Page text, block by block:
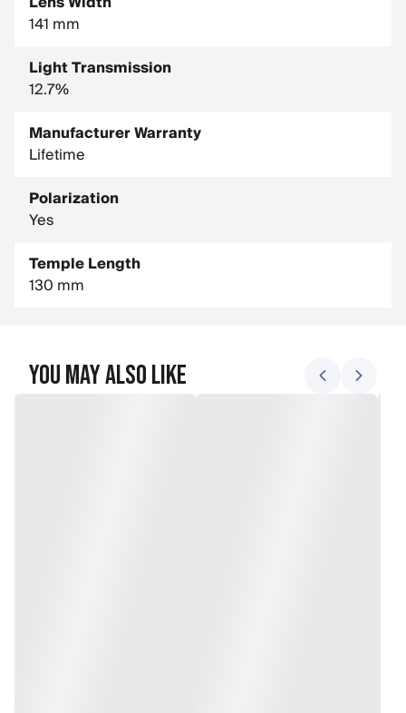
141 mm
Light Transmission
12.7%
Manufacturer Warranty
Lifetime
Polarization
Yes
Temple Length
130 mm
You May Also Like